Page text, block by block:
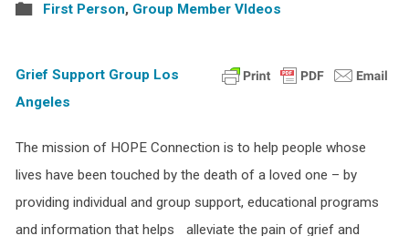
First Person, Group Member VIdeos
Grief Support Group Los
Angeles
The mission of HOPE Connection is to help people whose
lives have been touched by the death of a loved one – by
providing individual and group support, educational programs
and information that helps alleviate the pain of grief and